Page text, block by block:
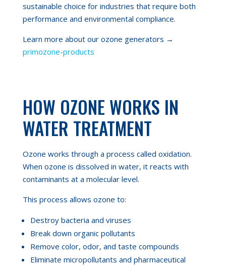
sustainable choice for industries that require both
performance and environmental compliance.
Learn more about our ozone generators →
primozone-products
HOW OZONE WORKS IN
WATER TREATMENT
Ozone works through a process called oxidation.
When ozone is dissolved in water, it reacts with
contaminants at a molecular level.
This process allows ozone to:
Destroy bacteria and viruses
Break down organic pollutants
Remove color, odor, and taste compounds
Eliminate micropollutants and pharmaceutical